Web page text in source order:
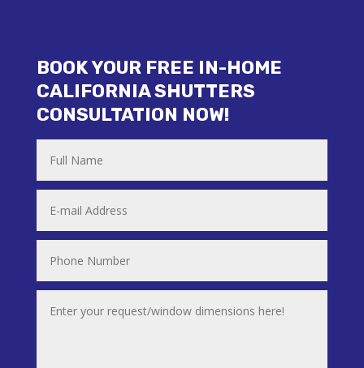
BOOK YOUR FREE IN-HOME
CALIFORNIA SHUTTERS
CONSULTATION NOW!